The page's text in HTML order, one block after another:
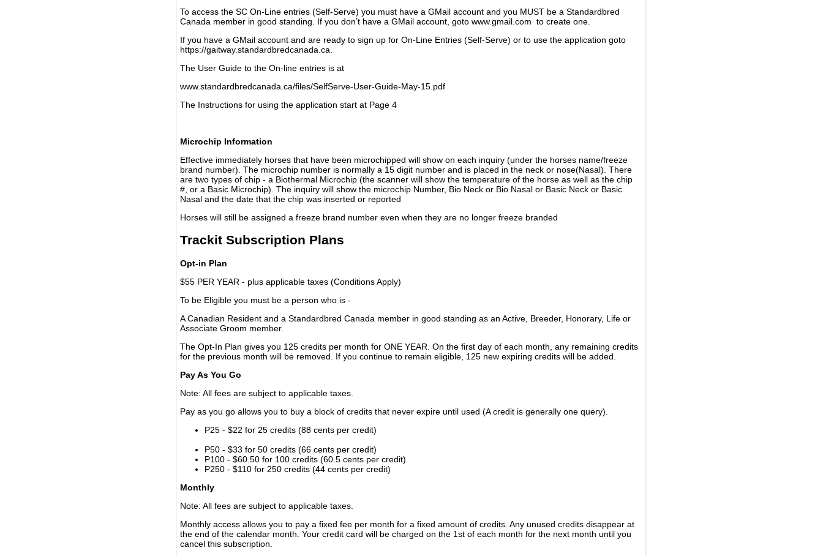
To access the SC On-Line entries (Self-Serve) you must have a GMail account and you MUST be a Standardbred
Canada member in good standing. If you don’t have a GMail account, goto www.gmail.com to create one.
If you have a GMail account and are ready to sign up for On-Line Entries (Self-Serve) or to use the application goto
https://gaitway.standardbredcanada.ca.
The User Guide to the On-line entries is at
www.standardbredcanada.ca/files/SelfServe-User-Guide-May-15.pdf
The Instructions for using the application start at Page 4
Microchip Information
Effective immediately horses that have been microchipped will show on each inquiry (under the horses name/freeze
brand number). The microchip number is normally a 15 digit number and is placed in the neck or nose(Nasal). There
are two types of chip - a Biothermal Microchip (the scanner will show the temperature of the horse as well as the chip
#, or a Basic Microchip). The inquiry will show the microchip Number, Bio Neck or Bio Nasal or Basic Neck or Basic
Nasal and the date that the chip was inserted or reported
Horses will still be assigned a freeze brand number even when they are no longer freeze branded
Trackit Subscription Plans
Opt-in Plan
$55 PER YEAR - plus applicable taxes (Conditions Apply)
To be Eligible you must be a person who is -
A Canadian Resident and a Standardbred Canada member in good standing as an Active, Breeder, Honorary, Life or
Associate Groom member.
The Opt-In Plan gives you 125 credits per month for ONE YEAR. On the first day of each month, any remaining credits
for the previous month will be removed. If you continue to remain eligible, 125 new expiring credits will be added.
Pay As You Go
Note: All fees are subject to applicable taxes.
Pay as you go allows you to buy a block of credits that never expire until used (A credit is generally one query).
P25 - $22 for 25 credits (88 cents per credit)
P50 - $33 for 50 credits (66 cents per credit)
P100 - $60.50 for 100 credits (60.5 cents per credit)
P250 - $110 for 250 credits (44 cents per credit)
Monthly
Note: All fees are subject to applicable taxes.
Monthly access allows you to pay a fixed fee per month for a fixed amount of credits. Any unused credits disappear at
the end of the calendar month. Your credit card will be charged on the 1st of each month for the next month until you
cancel this subscription.